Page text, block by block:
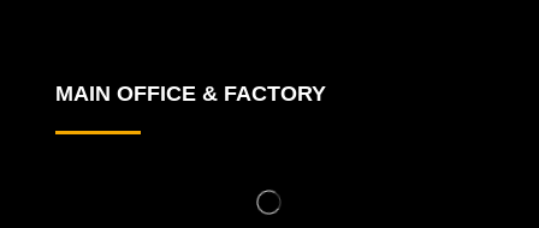
MAIN OFFICE & FACTORY